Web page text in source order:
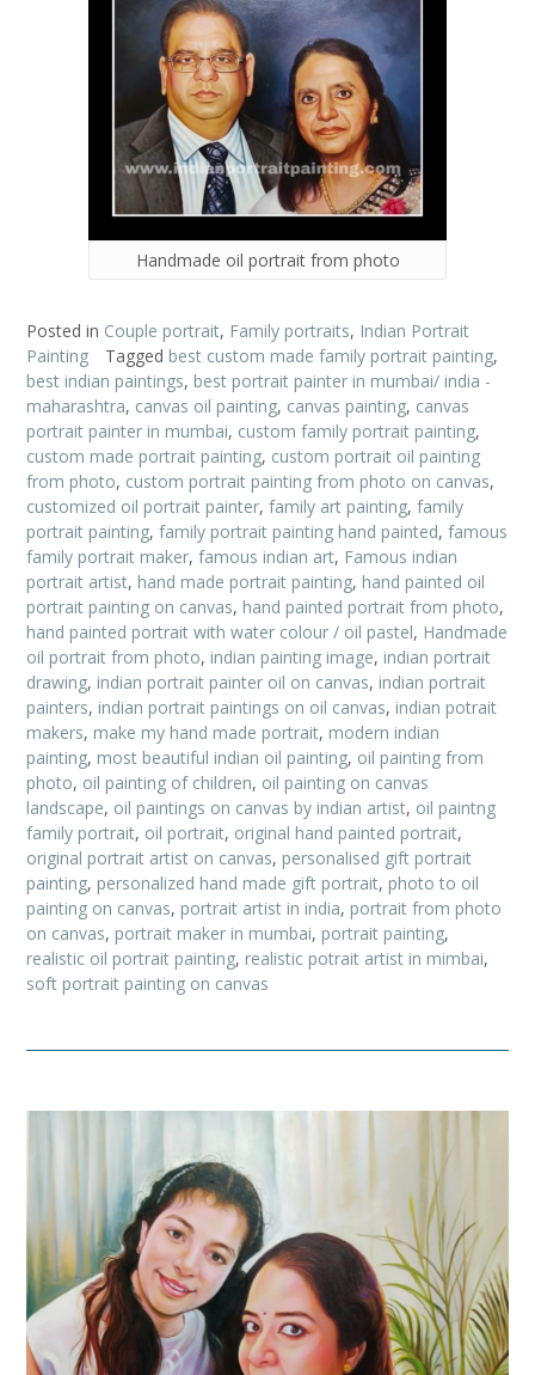
Handmade oil portrait from photo
Posted in Couple portrait, Family portraits, Indian Portrait
Painting
Tagged best custom made family portrait painting,
best indian paintings, best portrait painter in mumbai/ india -
maharashtra, canvas oil painting, canvas painting, canvas
portrait painter in mumbai, custom family portrait painting,
custom made portrait painting, custom portrait oil painting
from photo, custom portrait painting from photo on canvas,
customized oil portrait painter, family art painting, family
portrait painting, family portrait painting hand painted, famous
family portrait maker, famous indian art, Famous indian
portrait artist, hand made portrait painting, hand painted oil
portrait painting on canvas, hand painted portrait from photo,
hand painted portrait with water colour / oil pastel, Handmade
oil portrait from photo, indian painting image, indian portrait
drawing, indian portrait painter oil on canvas, indian portrait
painters, indian portrait paintings on oil canvas, indian potrait
makers, make my hand made portrait, modern indian
painting, most beautiful indian oil painting, oil painting from
photo, oil painting of children, oil painting on canvas
landscape, oil paintings on canvas by indian artist, oil paintng
family portrait, oil portrait, original hand painted portrait,
original portrait artist on canvas, personalised gift portrait
painting, personalized hand made gift portrait, photo to oil
painting on canvas, portrait artist in india, portrait from photo
on canvas, portrait maker in mumbai, portrait painting,
realistic oil portrait painting, realistic potrait artist in mimbai,
soft portrait painting on canvas